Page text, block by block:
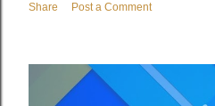
Share Post a Comment